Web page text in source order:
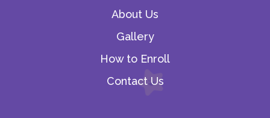
About Us
Gallery
How to Enroll
Contact Us